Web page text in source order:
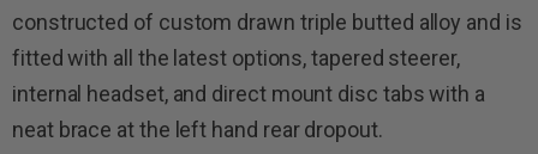
constructed of custom drawn triple butted alloy and is
fitted with all the latest options, tapered steerer,
internal headset, and direct mount disc tabs with a
neat brace at the left hand rear dropout.